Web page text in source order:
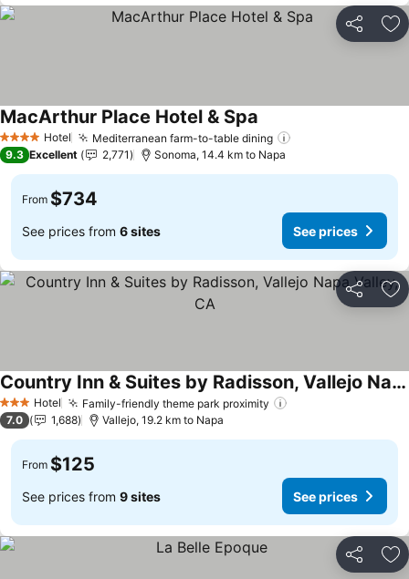
Share
4 Stars Hotel Mediterranean farm-to-table dining
MacArthur Place Hotel & Spa See prices
9.3 Excellent 2,771 Sonoma, 14.4 km to Napa
From $734
See prices from 6 sites See prices
Share
3 StarsHotel Family-friendly theme park proximity
Country Inn & Suites by Radisson, Vallejo Napa Valley, CA
See prices
7.0 1,688 Vallejo, 19.2 km to Napa
From $125
See prices from 9 sites See prices
Share